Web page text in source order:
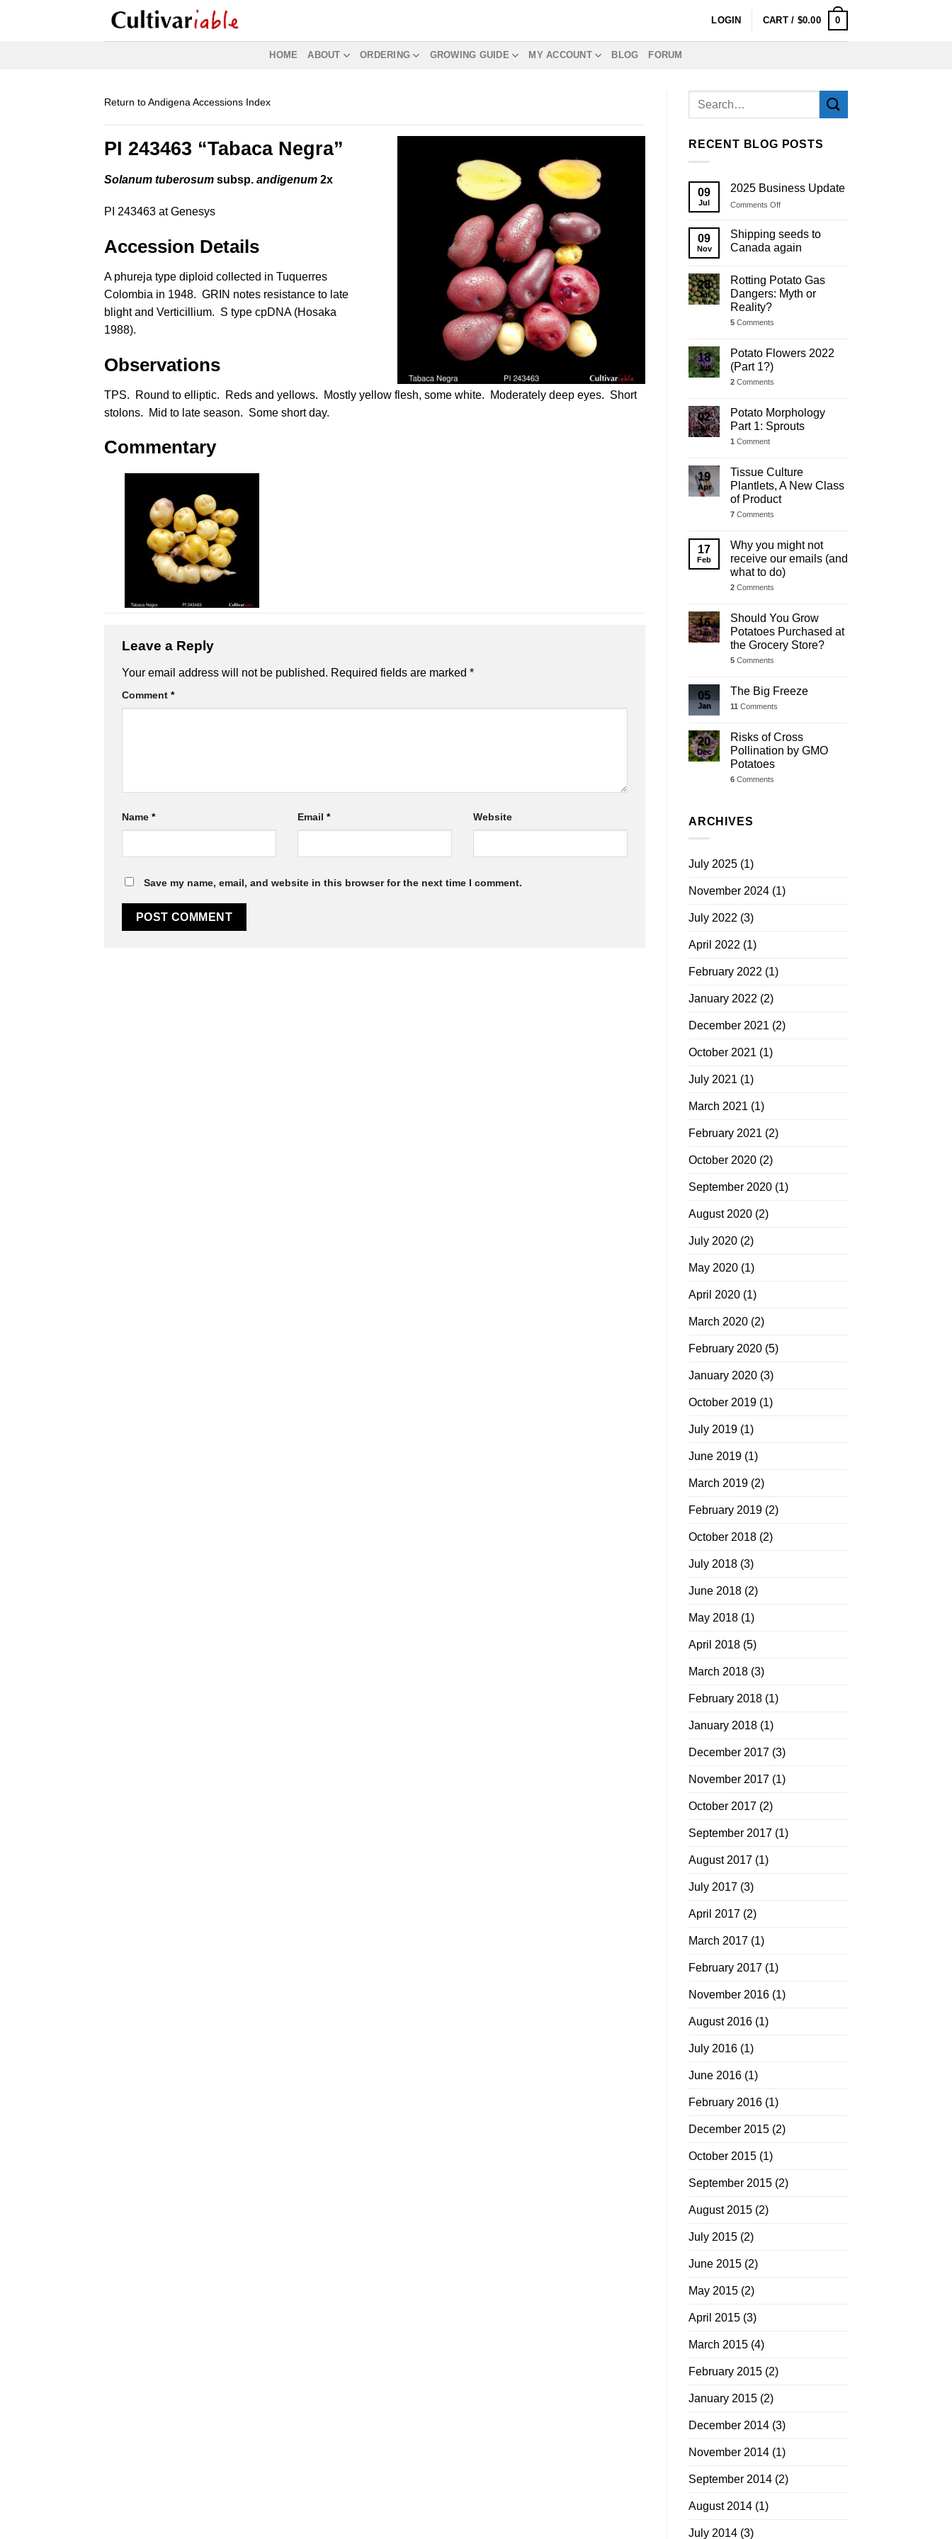
LOGIN CART / $0.00 0
HOME ABOUT ORDERING GROWING GUIDE MY ACCOUNT BLOG FORUM
Return to Andigena Accessions Index
PI 243463 “Tabaca Negra”
Solanum tuberosum subsp. andigenum 2x
PI 243463 at Genesys
Accession Details
A phureja type diploid collected in Tuquerres
Colombia in 1948. GRIN notes resistance to late
blight and Verticillium. S type cpDNA (Hosaka
1988).
Observations
TPS. Round to elliptic. Reds and yellows. Mostly yellow flesh, some white. Moderately deep eyes. Short
stolons. Mid to late season. Some short day.
Commentary
Leave a Reply
Your email address will not be published. Required fields are marked *
Comment *
Name * Email * Website
Save my name, email, and website in this browser for the next time I comment.
Alternative:
RECENT BLOG POSTS
09
Jul
2025 Business Update
Comments Offon
Business
Update
09
Nov
Shipping seeds to
Canada again
28
Jul
Rotting Potato Gas
Dangers: Myth or
Reality?
5 Comments
18
Jul
Potato Flowers 2022
(Part 1?)
2 Comments
02
Jul
Potato Morphology
Part 1: Sprouts
1 Comment
19
Apr
Tissue Culture
Plantlets, A New Class
of Product
7 Comments
17
Feb
Why you might not
receive our emails (and
what to do)
2 Comments
16
Jan
Should You Grow
Potatoes Purchased at
the Grocery Store?
5 Comments
05
Jan
The Big Freeze
11 Comments
20
Dec
Risks of Cross
Pollination by GMO
Potatoes
6 Comments
ARCHIVES
July 2025 (1)
November 2024 (1)
July 2022 (3)
April 2022 (1)
February 2022 (1)
January 2022 (2)
December 2021 (2)
October 2021 (1)
July 2021 (1)
March 2021 (1)
February 2021 (2)
October 2020 (2)
September 2020 (1)
August 2020 (2)
July 2020 (2)
May 2020 (1)
April 2020 (1)
March 2020 (2)
February 2020 (5)
January 2020 (3)
October 2019 (1)
July 2019 (1)
June 2019 (1)
March 2019 (2)
February 2019 (2)
October 2018 (2)
July 2018 (3)
June 2018 (2)
May 2018 (1)
April 2018 (5)
March 2018 (3)
February 2018 (1)
January 2018 (1)
December 2017 (3)
November 2017 (1)
October 2017 (2)
September 2017 (1)
August 2017 (1)
July 2017 (3)
April 2017 (2)
March 2017 (1)
February 2017 (1)
November 2016 (1)
August 2016 (1)
July 2016 (1)
June 2016 (1)
February 2016 (1)
December 2015 (2)
October 2015 (1)
September 2015 (2)
August 2015 (2)
July 2015 (2)
June 2015 (2)
May 2015 (2)
April 2015 (3)
March 2015 (4)
February 2015 (2)
January 2015 (2)
December 2014 (3)
November 2014 (1)
September 2014 (2)
August 2014 (1)
July 2014 (3)